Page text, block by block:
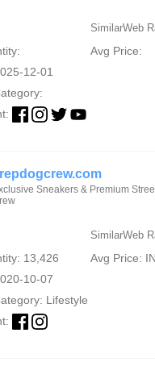
SimilarWeb
Avg Price:
12-01
Sneakers & Premium
SimilarWeb
13,426
Avg Price:
10-07
Lifestyle